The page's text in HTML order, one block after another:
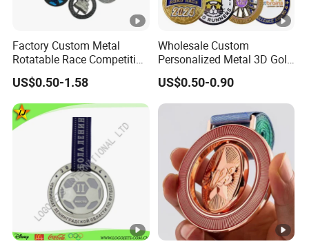
Factory Custom Metal
Rotatable Race Competition
Marathon Medals with
Personalized Neck Ribbon
US$0.50-1.58
Wholesale Custom
Personalized Metal 3D Gold
Silver Print Enamel 1st 2ND
3rd Place Marathon
Taekwondo Sports Running
Bicycle Race Dance Awards
Trophy Medal
US$0.50-0.90